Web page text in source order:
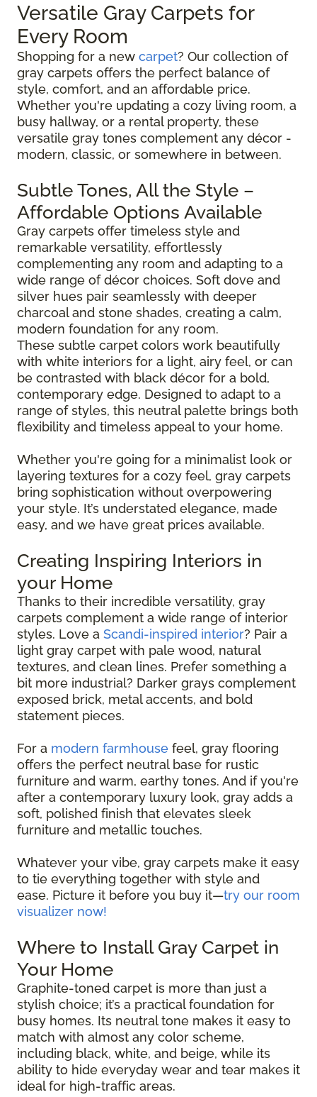
Versatile Gray Carpets for
Every Room
Shopping for a new carpet? Our collection of
gray carpets offers the perfect balance of
style, comfort, and an affordable price.
Whether you're updating a cozy living room, a
busy hallway, or a rental property, these
versatile gray tones complement any décor -
modern, classic, or somewhere in between.
Subtle Tones, All the Style –
Affordable Options Available
Gray carpets offer timeless style and
remarkable versatility, effortlessly
complementing any room and adapting to a
wide range of décor choices. Soft dove and
silver hues pair seamlessly with deeper
charcoal and stone shades, creating a calm,
modern foundation for any room.
These subtle carpet colors work beautifully
with white interiors for a light, airy feel, or can
be contrasted with black décor for a bold,
contemporary edge. Designed to adapt to a
range of styles, this neutral palette brings both
flexibility and timeless appeal to your home.
Whether you're going for a minimalist look or
layering textures for a cozy feel, gray carpets
bring sophistication without overpowering
your style. It’s understated elegance, made
easy, and we have great prices available.
Creating Inspiring Interiors in
your Home
Thanks to their incredible versatility, gray
carpets complement a wide range of interior
styles. Love a Scandi-inspired interior? Pair a
light gray carpet with pale wood, natural
textures, and clean lines. Prefer something a
bit more industrial? Darker grays complement
exposed brick, metal accents, and bold
statement pieces.
For a modern farmhouse feel, gray flooring
offers the perfect neutral base for rustic
furniture and warm, earthy tones. And if you're
after a contemporary luxury look, gray adds a
soft, polished finish that elevates sleek
furniture and metallic touches.
Whatever your vibe, gray carpets make it easy
to tie everything together with style and
ease. Picture it before you buy it—try our room
visualizer now!
Where to Install Gray Carpet in
Your Home
Graphite-toned carpet is more than just a
stylish choice; it’s a practical foundation for
busy homes. Its neutral tone makes it easy to
match with almost any color scheme,
including black, white, and beige, while its
ability to hide everyday wear and tear makes it
ideal for high-traffic areas.